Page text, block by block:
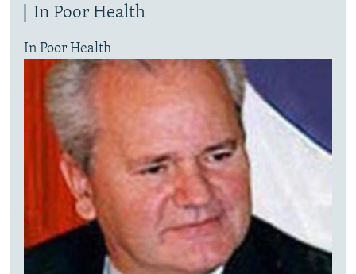
In Poor Health
In Poor Health